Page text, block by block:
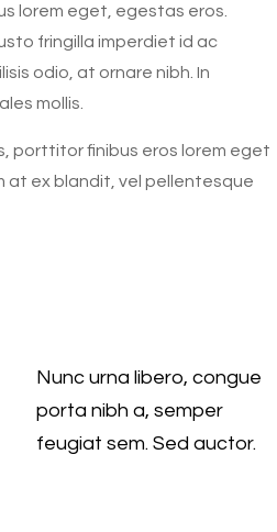
lorem eget, egestas eros.
fringilla imperdiet id ac
odio, at ornare nibh. In
mollis.
porttitor finibus eros lorem eget
at ex blandit, vel pellentesque
Nunc urna libero, congue
porta nibh a, semper
feugiat sem. Sed auctor.